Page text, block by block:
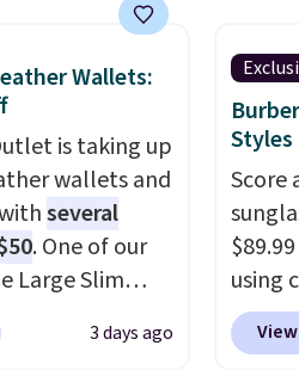
feet, a hidden
pockets are
that was
by someone
Faux
polished at
holds up
for $68.
free when you
$209,
else.
help
sign
Wallets:
is taking up
wallets and
several
. One of our
Large Slim
everyday
slips easily into
3 days ago
Styles
Score
using